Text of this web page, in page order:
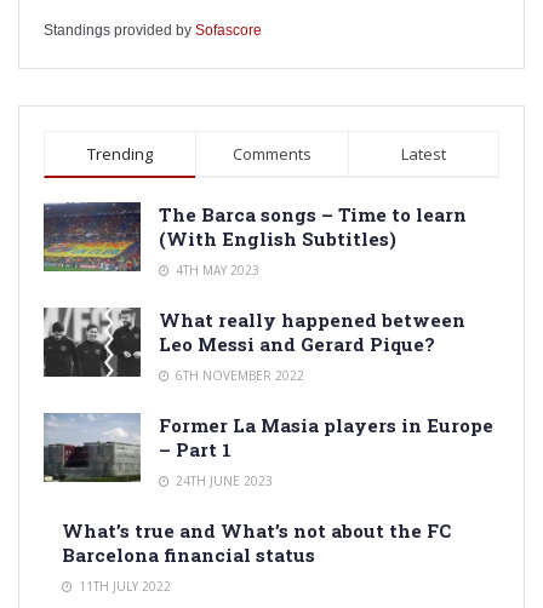
Standings provided by Sofascore
Trending Comments Latest
The Barca songs – Time to learn
(With English Subtitles)
4TH MAY 2023
What really happened between
Leo Messi and Gerard Pique?
6TH NOVEMBER 2022
Former La Masia players in Europe
– Part 1
24TH JUNE 2023
What’s true and What’s not about the FC
Barcelona financial status
11TH JULY 2022